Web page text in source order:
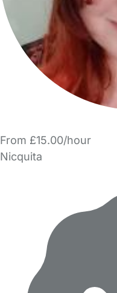
From £15.00/hour
Nicquita